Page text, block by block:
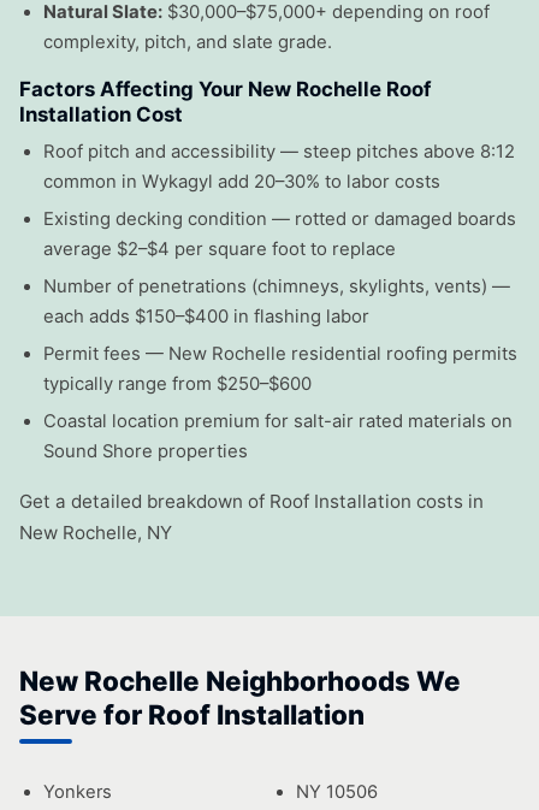
Natural Slate: $30,000–$75,000+ depending on roof
complexity, pitch, and slate grade.
Factors Affecting Your New Rochelle Roof
Installation Cost
Roof pitch and accessibility — steep pitches above 8:12
common in Wykagyl add 20–30% to labor costs
Existing decking condition — rotted or damaged boards
average $2–$4 per square foot to replace
Number of penetrations (chimneys, skylights, vents) —
each adds $150–$400 in flashing labor
Permit fees — New Rochelle residential roofing permits
typically range from $250–$600
Coastal location premium for salt-air rated materials on
Sound Shore properties
Get a detailed breakdown of Roof Installation costs in
New Rochelle, NY
New Rochelle Neighborhoods We
Serve for Roof Installation
Yonkers
NY 10506